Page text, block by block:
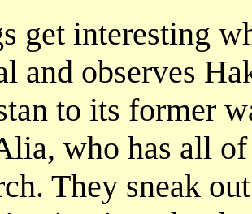
get interesting
and observes
to its former
who has all of
They sneak